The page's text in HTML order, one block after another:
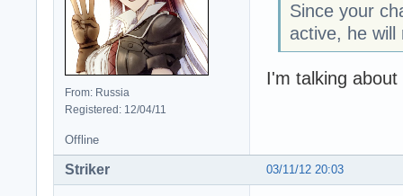
From: Russia
Registered: 12/04/11
Since your
active, he will
I'm talking
Offline
03/11/12 20:03
Striker